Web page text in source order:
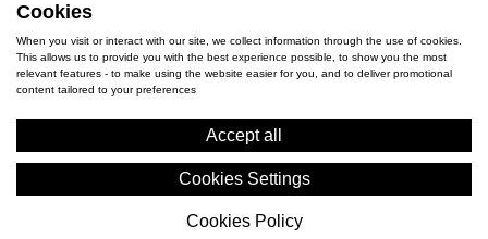
S. Gkioka 2, 19200 Eleusina
Cookies
When you visit or interact with our site, we collect information through the use of cookies.
This allows us to provide you with the best experience possible, to show you the most
relevant features - to make using the website easier for you, and to deliver promotional
content tailored to your preferences
Accept all
Cookies Settings
Cookies Policy